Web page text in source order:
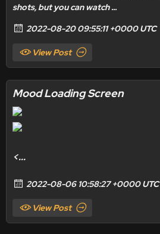
shots, but you can watch ...
2022-08-20 09:55:11 +0000 UTC
View Post
Mood Loading Screen
<...
2022-08-06 10:58:27 +0000 UTC
View Post